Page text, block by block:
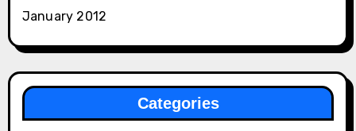
January 2012
Categories